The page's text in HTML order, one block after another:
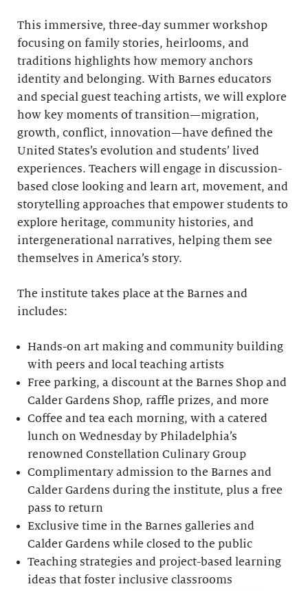
This immersive, three-day summer workshop
focusing on family stories, heirlooms, and
traditions highlights how memory anchors
identity and belonging. With Barnes educators
and special guest teaching artists, we will explore
how key moments of transition—migration,
growth, conflict, innovation—have defined the
United States’s evolution and students’ lived
experiences. Teachers will engage in discussion-
based close looking and learn art, movement, and
storytelling approaches that empower students to
explore heritage, community histories, and
intergenerational narratives, helping them see
themselves in America’s story.
The institute takes place at the Barnes and
includes:
Hands-on art making and community building
with peers and local teaching artists
Free parking, a discount at the Barnes Shop and
Calder Gardens Shop, raffle prizes, and more
Coffee and tea each morning, with a catered
lunch on Wednesday by Philadelphia’s
renowned Constellation Culinary Group
Complimentary admission to the Barnes and
Calder Gardens during the institute, plus a free
pass to return
Exclusive time in the Barnes galleries and
Calder Gardens while closed to the public
Teaching strategies and project-based learning
ideas that foster inclusive classrooms